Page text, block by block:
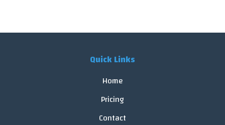
Quick Links
Home
Pricing
Contact